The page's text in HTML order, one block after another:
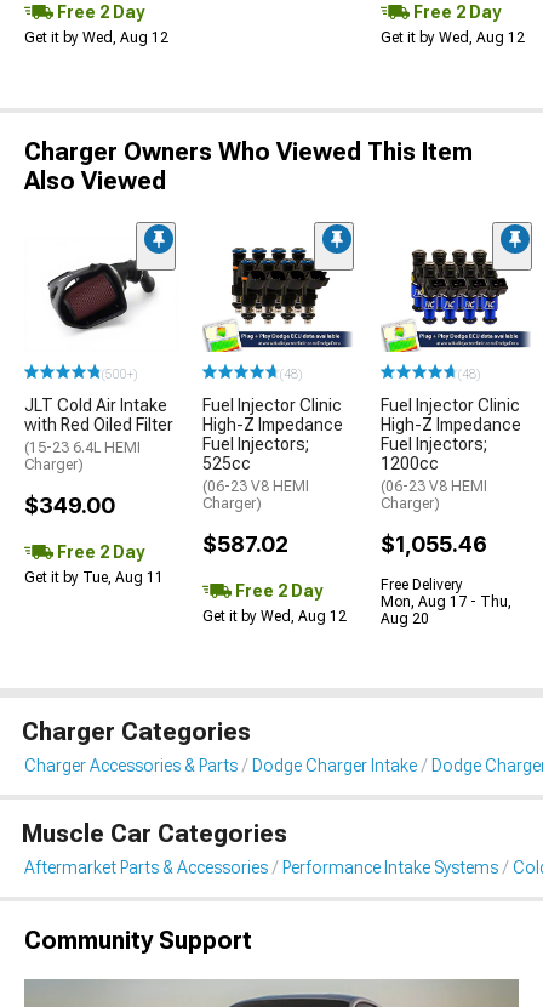
Free 2 Day
Get it by Wed, Aug 12
Free 2 Day
Get it by Wed, Aug 12
Charger Owners Who Viewed This Item
Also Viewed
(500+)
JLT Cold Air Intake
with Red Oiled Filter
(15-23 6.4L HEMI
Charger)
$349.00
Free 2 Day
Get it by Tue, Aug 11
(48)
Fuel Injector Clinic
High-Z Impedance
Fuel Injectors;
525cc
(06-23 V8 HEMI
Charger)
$587.02
Free 2 Day
Get it by Wed, Aug 12
(48)
Fuel Injector Clinic
High-Z Impedance
Fuel Injectors;
1200cc
(06-23 V8 HEMI
Charger)
$1,055.46
Free Delivery
Mon, Aug 17 - Thu,
Aug 20
Charger Categories
Charger Accessories & Parts Dodge Charger Intake Dodge
Muscle Car Categories
Aftermarket Parts & Accessories Performance Intake Systems
Community Support